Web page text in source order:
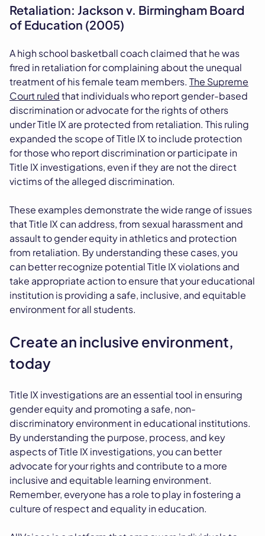
Retaliation: Jackson v. Birmingham Board
of Education (2005)
A high school basketball coach claimed that he was
fired in retaliation for complaining about the unequal
treatment of his female team members. The Supreme
Court ruledthat individuals who report gender-based
discrimination or advocate for the rights of others
under Title IX are protected from retaliation. This ruling
expanded the scope of Title IX to include protection
for those who report discrimination or participate in
Title IX investigations, even if they are not the direct
victims of the alleged discrimination.
These examples demonstrate the wide range of issues
that Title IX can address, from sexual harassment and
assault to gender equity in athletics and protection
from retaliation. By understanding these cases, you
can better recognize potential Title IX violations and
take appropriate action to ensure that your educational
institution is providing a safe, inclusive, and equitable
environment for all students.
Create an inclusive environment,
today
Title IX investigations are an essential tool in ensuring
gender equity and promoting a safe, non-
discriminatory environment in educational institutions.
By understanding the purpose, process, and key
aspects of Title IX investigations, you can better
advocate for your rights and contribute to a more
inclusive and equitable learning environment.
Remember, everyone has a role to play in fostering a
culture of respect and equality in education.